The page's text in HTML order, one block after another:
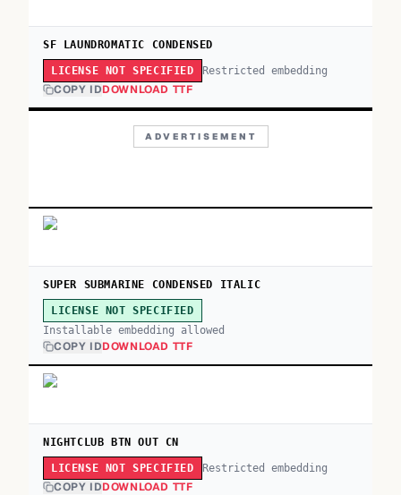
SF LAUNDROMATIC CONDENSED
LICENSE NOT SPECIFIED Restricted embedding
COPY IDDOWNLOAD TTF
ADVERTISEMENT
SUPER SUBMARINE CONDENSED ITALIC
LICENSE NOT SPECIFIED
Installable embedding allowed
COPY IDDOWNLOAD TTF
NIGHTCLUB BTN OUT CN
LICENSE NOT SPECIFIED Restricted embedding
COPY IDDOWNLOAD TTF